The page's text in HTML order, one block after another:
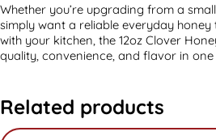
Whether you’re upgrading from a
simply want a reliable everyday honey
with your kitchen, the 12oz Clover
quality, convenience, and flavor in
Related products